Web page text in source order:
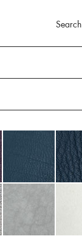
Search